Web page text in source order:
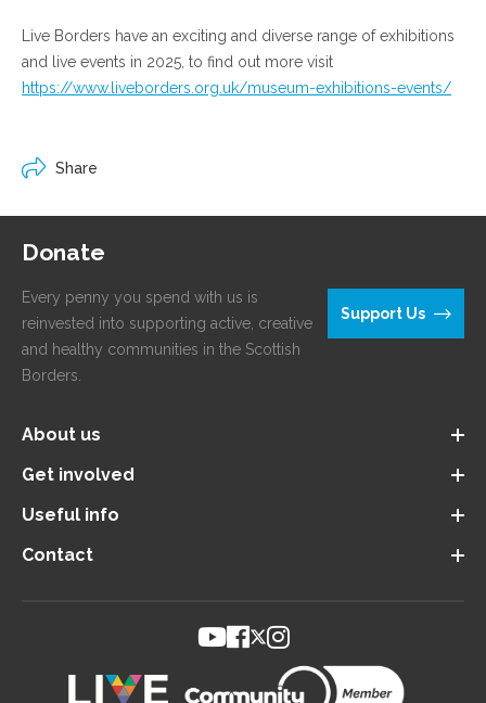
Live Borders have an exciting and diverse range of exhibitions
and live events in 2025, to find out more visit
https://www.liveborders.org.uk/museum-exhibitions-events/
Share
Donate
Every penny you spend with us is
reinvested into supporting active, creative
and healthy communities in the Scottish
Borders.
Support Us
About us
Get involved
Useful info
Contact